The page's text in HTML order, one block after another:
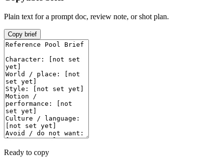
Plain text for a prompt doc, review note, or shot plan.
Copy brief
Ready to copy